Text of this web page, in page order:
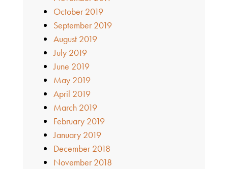
October 2019
September 2019
August 2019
July 2019
June 2019
May 2019
April 2019
March 2019
February 2019
January 2019
December 2018
November 2018